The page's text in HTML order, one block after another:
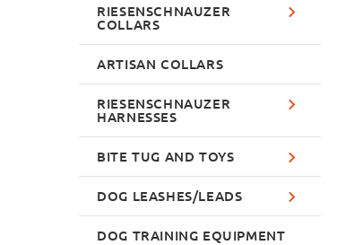
RIESENSCHNAUZER
COLLARS
ARTISAN COLLARS
RIESENSCHNAUZER
HARNESSES
BITE TUG AND TOYS
DOG LEASHES/LEADS
DOG TRAINING EQUIPMENT